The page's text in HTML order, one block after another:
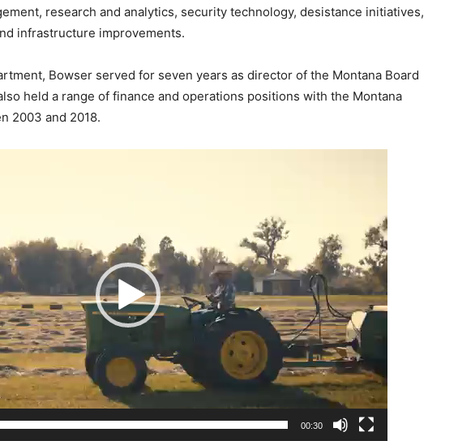
research and analytics, security technology, desistance initiatives,
infrastructure improvements.
Bowser served for seven years as director of the Montana Board
held a range of finance and operations positions with the Montana
2003 and 2018.
00:30